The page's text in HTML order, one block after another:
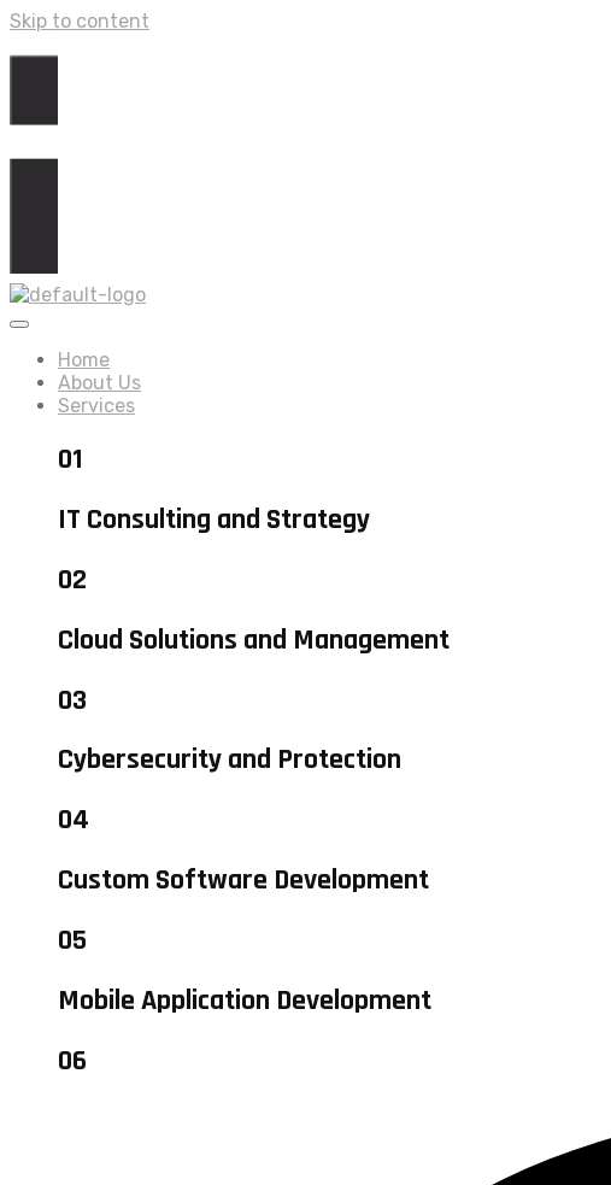
Skip to content
Home
About Us
Services
01
IT Consulting and Strategy
02
Cloud Solutions and Management
03
Cybersecurity and Protection
04
Custom Software Development
05
Mobile Application Development
06